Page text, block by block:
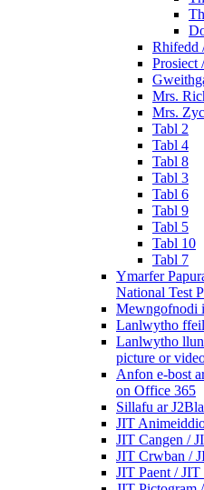
Rhifedd
Prosiect
Mrs.
Mrs.
Tabl 2
Tabl 4
Tabl 8
Tabl 3
Tabl 6
Tabl 9
Tabl 5
Tabl 10
Tabl 7
Ymarfer
National Test
Mewngofnodi
Lanlwytho
Lanlwytho
picture or
Anfon e-bost
on Office 365
Sillafu ar
JIT
JIT Cangen /
JIT Crwban /
JIT Paent / JIT